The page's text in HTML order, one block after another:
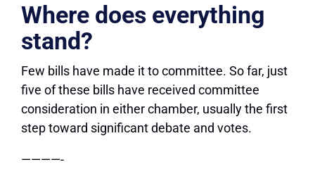
Where does everything
stand?
Few bills have made it to committee. So far, just
five of these bills have received committee
consideration in either chamber, usually the first
step toward significant debate and votes.
————-